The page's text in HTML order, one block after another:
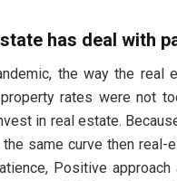
has deal with
the way the
rates were not
in real estate.
same curve then
Positive